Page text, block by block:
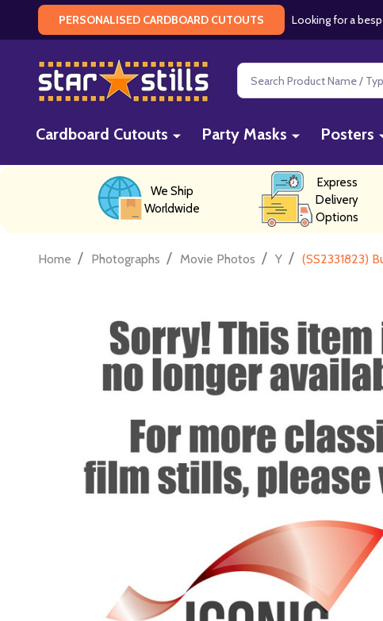
PERSONALISED CARDBOARD CUTOUTS Looking for a
Search
Cardboard Cutouts Party Masks Posters
We Ship
Worldwide
Express
Delivery
Options
Home / Photographs / Movie Photos / Y / (SS2331823)